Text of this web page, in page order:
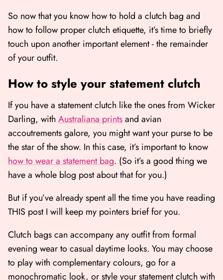
So now that you know how to hold a clutch bag and
how to follow proper clutch etiquette, it’s time to briefly
touch upon another important element - the remainder
of your outfit.
How to style your statement clutch
If you have a statement clutch like the ones from Wicker
Darling, with Australiana printsand avian
accoutrements galore, you might want your purse to be
the star of the show. In this case, it’s important to know
how to wear a statement bag. (So it’s a good thing we
have a whole blog post about that for you.)
But if you’ve already spent all the time you have reading
THIS post I will keep my pointers brief for you.
Clutch bags can accompany any outfit from formal
evening wear to casual daytime looks. You may choose
to play with complementary colours, go for a
monochromatic look, or style your statement clutch with